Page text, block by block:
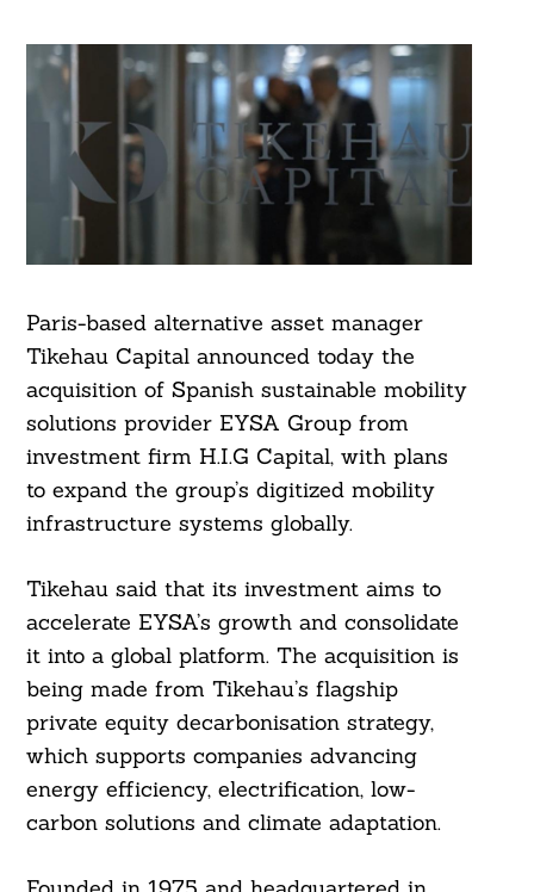
Paris-based alternative asset manager
Tikehau Capital announced today the
acquisition of Spanish sustainable mobility
solutions provider EYSA Group from
investment firm H.I.G Capital, with plans
to expand the group’s digitized mobility
infrastructure systems globally.
Tikehau said that its investment aims to
accelerate EYSA’s growth and consolidate
it into a global platform. The acquisition is
being made from Tikehau’s flagship
private equity decarbonisation strategy,
which supports companies advancing
energy efficiency, electrification, low-
carbon solutions and climate adaptation.